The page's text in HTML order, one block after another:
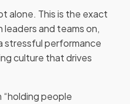
alone. This is the exact
and teams on,
stressful performance
culture that drives
“holding people